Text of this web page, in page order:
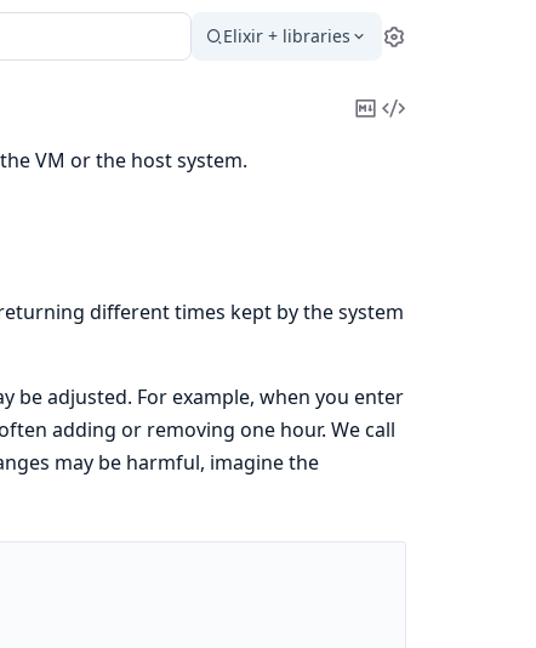
Elixir + libraries Settings
CopyView
VM or the host system.
different times kept by the system
be adjusted. For example, when you enter
adding or removing one hour. We call
may be harmful, imagine the